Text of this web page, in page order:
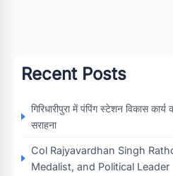
Recent Posts
गिरिधारीपुरा में पंपिंग स्टेशन विकास
सराहना
Col Rajyavardhan Singh
Medalist, and Political Leader